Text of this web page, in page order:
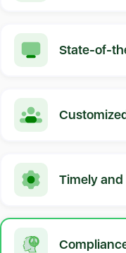
State-of-
Timely